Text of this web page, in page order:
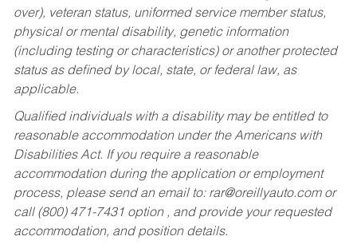
over), veteran status, uniformed service member status,
physical or mental disability, genetic information
(including testing or characteristics) or another protected
status as defined by local, state, or federal law, as
applicable.
Qualified individuals with a disability may be entitled to
reasonable accommodation under the Americans with
Disabilities Act. If you require a reasonable
accommodation during the application or employment
process, please send an email to: rar@oreillyauto.comor
call (800) 471-7431 option , and provide your requested
accommodation, and position details.